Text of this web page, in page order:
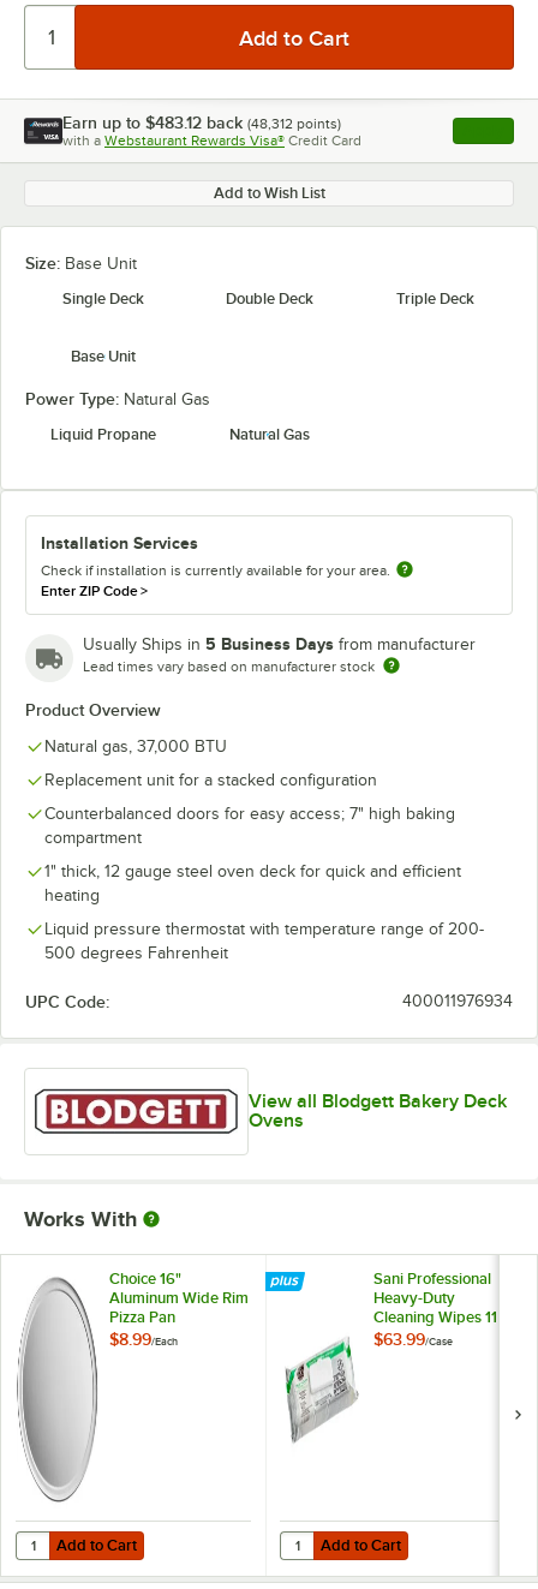
Earn up to $483.12 back (48,312 points)
with a Webstaurant Rewards Visa® Credit Card , opens
Add to Wish List
Size: Base Unit
Single Deck
Double Deck Triple Deck
Base Unit
Power Type: Natural Gas
Liquid Propane
Natural Gas
Installation Services
Check if installation is currently available for your area.
Enter ZIP Code>
Usually Ships in 5 Business Days from manufacturer
Lead times vary based on manufacturer stock
Product Overview
Natural gas, 37,000 BTU
Replacement unit for a stacked configuration
Counterbalanced doors for easy access; 7" high baking
compartment
1" thick, 12 gauge steel oven deck for quick and efficient
heating
Liquid pressure thermostat with temperature range of 200-
500 degrees Fahrenheit
UPC Code: 400011976934
View all Blodgett Bakery Deck
Ovens
Works With
Choice 16"
Aluminum Wide Rim
Pizza Pan
$8.99/Each
Add to Cart
Quantity for Choice 16" Aluminum Wide Rim Pizza Pan
Add to Cart
Sani Professional
Heavy-Duty
Cleaning Wipes 11
1/2" X 10" -
$63.99/Case
Add to Cart
Quantity for Sani Professional
Add to Cart